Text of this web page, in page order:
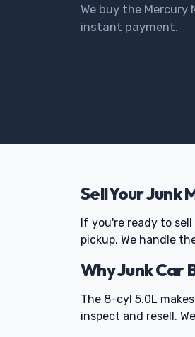
We buy the Mercury
instant payment.
Sell Your Junk
If you're ready to
pickup. We handle
Why Junk Car
The 8-cyl 5.0L
inspect and resell.